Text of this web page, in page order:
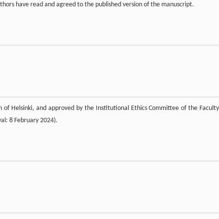
have read and agreed to the published version of the manuscript.
Helsinki, and approved by the Institutional Ethics Committee of the
8 February 2024).